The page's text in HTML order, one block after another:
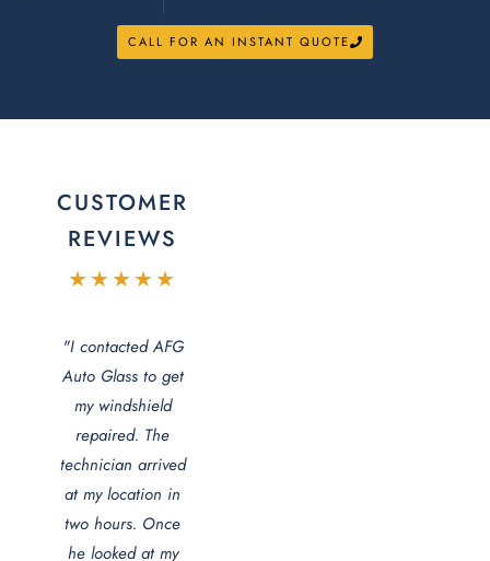
CALL FOR AN INSTANT QUOTE
CUSTOMER
REVIEWS
★★★★★
"I contacted AFG
Auto Glass to get
my windshield
repaired. The
technician arrived
at my location in
two hours. Once
he looked at my